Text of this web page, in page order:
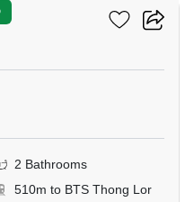
2 Bathrooms
510m to BTS Thong Lor